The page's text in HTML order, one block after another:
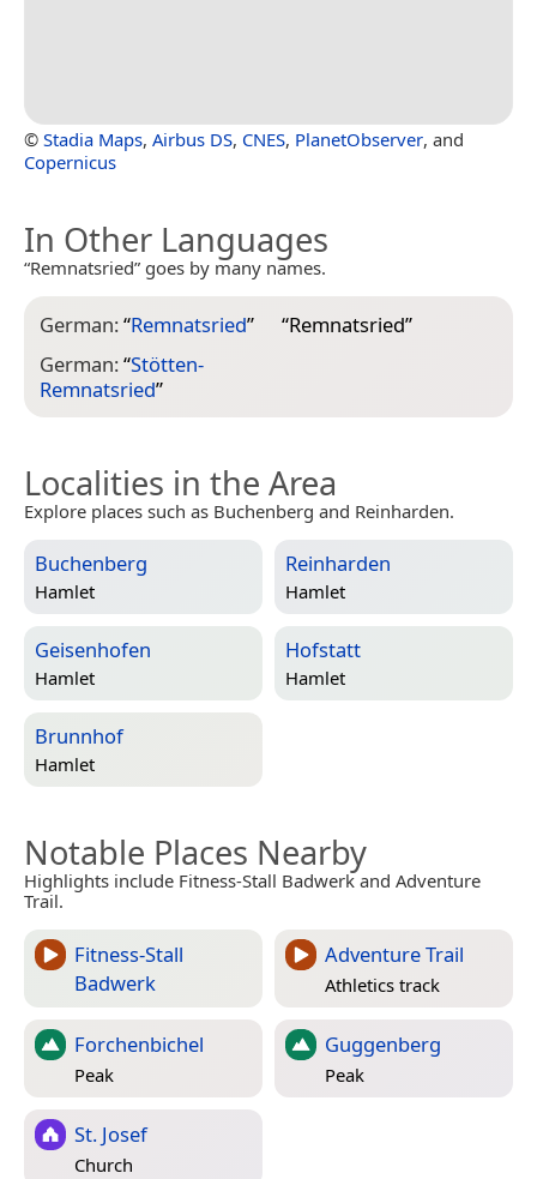
© Stadia Maps, Airbus DS, CNES, PlanetObserver, and
Copernicus
In Other Languages
“Remnatsried” goes by many names.
German:“Remnatsried”
German:“Stötten-
Remnatsried”
“Remnatsried”
Localities in the Area
Explore places such as Buchenberg and Reinharden.
Buchenberg
Hamlet
Reinharden
Hamlet
Geisenhofen
Hamlet
Hofstatt
Hamlet
Brunnhof
Hamlet
Notable Places Nearby
Highlights include Fitness-Stall Badwerk and Adventure
Trail.
Fitness-Stall
Badwerk
Adventure Trail
Athletics track
Forchenbichel
Peak
Guggenberg
Peak
St. Josef
Church